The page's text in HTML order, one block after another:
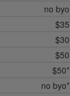
no byo
$35
$30
$50
$50*
no byo*